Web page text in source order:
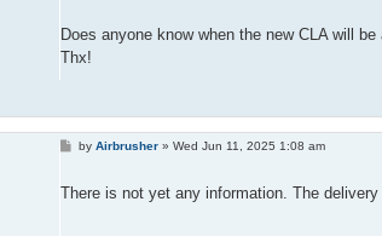
t
Does anyone know when the new CLA will
Thx!
P
t
byAirbrusher »Wed Jun 11, 2025 1:08 am
There is not yet any information. The